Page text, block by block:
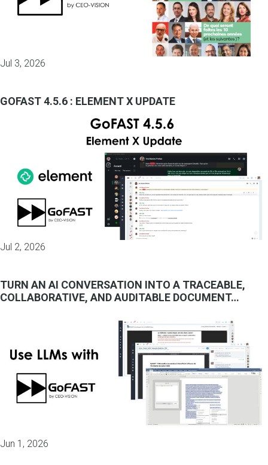
Jul 3, 2026
GOFAST 4.5.6 : ELEMENT X UPDATE
Jul 2, 2026
TURN AN AI CONVERSATION INTO A TRACEABLE,
COLLABORATIVE, AND AUDITABLE DOCUMENT…
Jun 1, 2026